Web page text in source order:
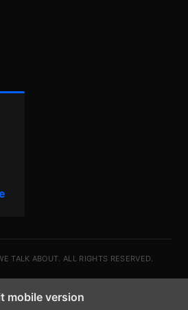
TALK ABOUT. ALL RIGHTS RESERVED.
mobile version